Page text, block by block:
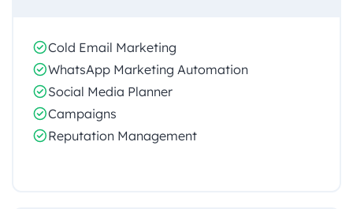
Cold Email Marketing
WhatsApp Marketing Automation
Social Media Planner
Campaigns
Reputation Management